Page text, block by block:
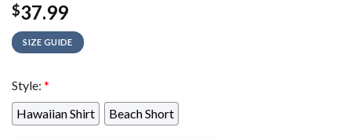
$37.99
SIZE GUIDE
Style: *
Hawaiian Shirt
Beach Short